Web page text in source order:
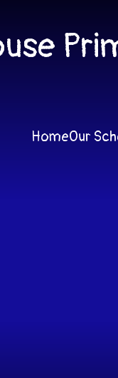
HomeOur